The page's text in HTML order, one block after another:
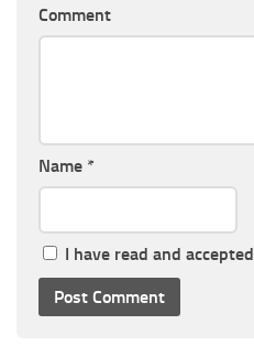
Comment
Name *
I have read and